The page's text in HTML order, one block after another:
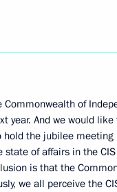
Commonwealth of
year. And we would
hold the jubilee meeting
state of affairs in the
is that the
we all perceive the